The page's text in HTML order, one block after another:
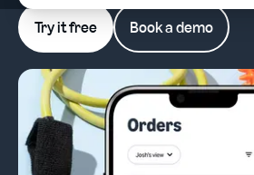
Try it free Book a demo